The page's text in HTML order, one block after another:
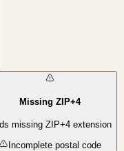
Missing ZIP+4
missing ZIP+4 extension
Incomplete postal code